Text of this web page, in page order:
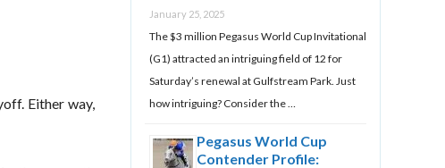
Either way,
January 25, 2025
The $3 million Pegasus World Cup Invitational
(G1) attracted an intriguing field of 12 for
Saturday’s renewal at Gulfstream Park. Just
how intriguing? Consider the …
Pegasus World Cup
Contender Profile: